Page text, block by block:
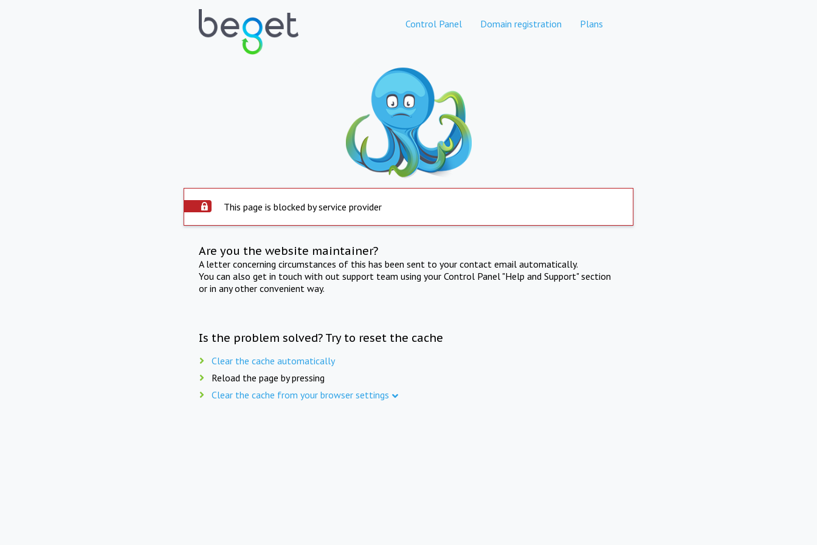
Control Panel Domain registration Plans
This page is blocked by service provider
Are you the website maintainer?
A letter concerning circumstances of this has been sent to your contact email automatically.
You can also get in touch with out support team using your Control Panel "Help and Support" section
or in any other convenient way.
Is the problem solved? Try to reset the cache
Clear the cache automatically
Reload the page by pressing
Clear the cache from your browser settings